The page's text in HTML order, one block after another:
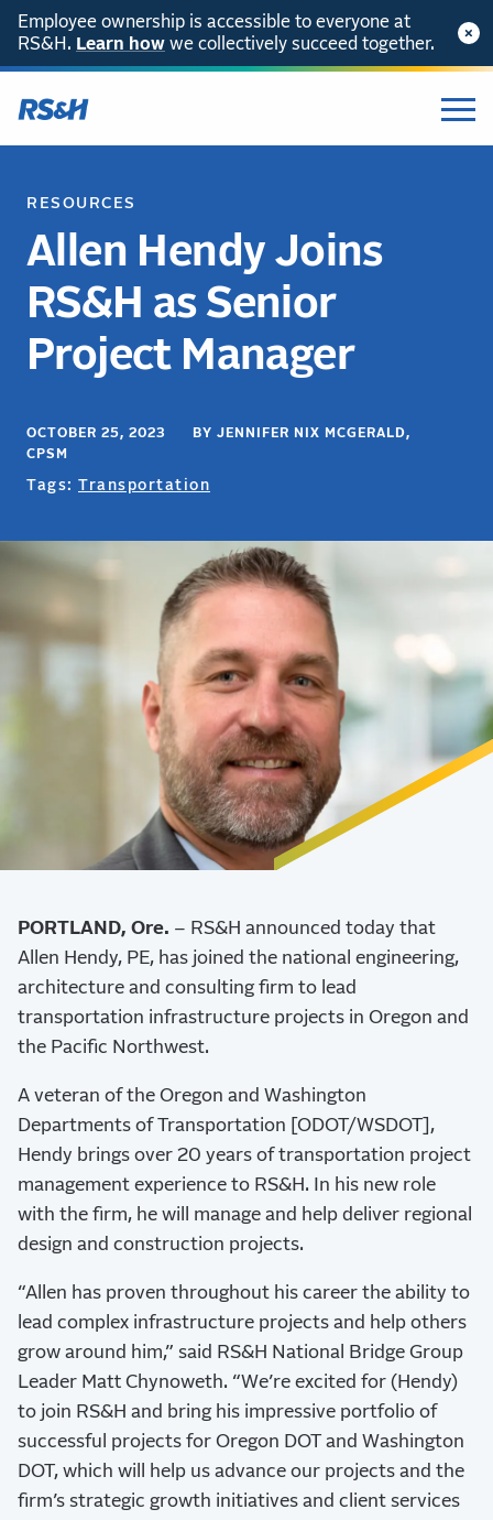
Employee ownership is accessible to everyone at
RS&H. Learn how we collectively succeed together.
RESOURCES
Allen Hendy Joins
RS&H as Senior
Project Manager
OCTOBER 25, 2023 BY JENNIFER NIX MCGERALD,
CPSM
Tags: Transportation
PORTLAND, Ore. – RS&H announced today that
Allen Hendy, PE, has joined the national engineering,
architecture and consulting firm to lead
transportation infrastructure projects in Oregon and
the Pacific Northwest.
A veteran of the Oregon and Washington
Departments of Transportation [ODOT/WSDOT],
Hendy brings over 20 years of transportation project
management experience to RS&H. In his new role
with the firm, he will manage and help deliver regional
design and construction projects.
“Allen has proven throughout his career the ability to
lead complex infrastructure projects and help others
grow around him,” said RS&H National Bridge Group
Leader Matt Chynoweth. “We’re excited for (Hendy)
to join RS&H and bring his impressive portfolio of
successful projects for Oregon DOT and Washington
DOT, which will help us advance our projects and the
firm’s strategic growth initiatives and client services